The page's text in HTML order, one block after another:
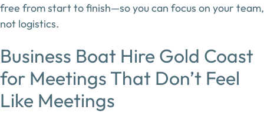
free from start to finish—so you can focus on your team,
not logistics.
Business Boat Hire Gold Coast
for Meetings That Don’t Feel
Like Meetings